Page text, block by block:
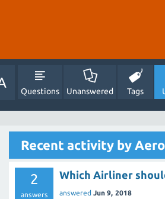
Questions Unanswered Tags
Recent activity by
2
answers
Which Airliner
answered Jun 9, 2018